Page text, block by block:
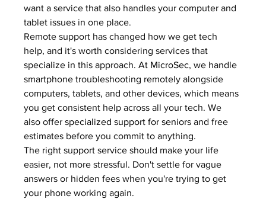
want a service that also handles your computer and
tablet issues in one place.
Remote support has changed how we get tech
help, and it's worth considering services that
specialize in this approach. At MicroSec, we handle
smartphone troubleshooting remotely alongside
computers, tablets, and other devices, which means
you get consistent help across all your tech. We
also offer specialized support for seniors and free
estimates before you commit to anything.
The right support service should make your life
easier, not more stressful. Don't settle for vague
answers or hidden fees when you're trying to get
your phone working again.